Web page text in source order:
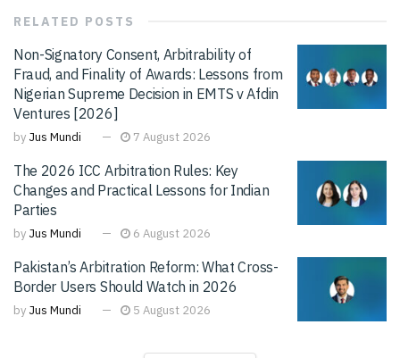
RELATED POSTS
Non-Signatory Consent, Arbitrability of
Fraud, and Finality of Awards: Lessons from
Nigerian Supreme Decision in EMTS v Afdin
Ventures [2026]
by Jus Mundi 7 August 2026
The 2026 ICC Arbitration Rules: Key
Changes and Practical Lessons for Indian
Parties
by Jus Mundi 6 August 2026
Pakistan’s Arbitration Reform: What Cross-
Border Users Should Watch in 2026
by Jus Mundi 5 August 2026